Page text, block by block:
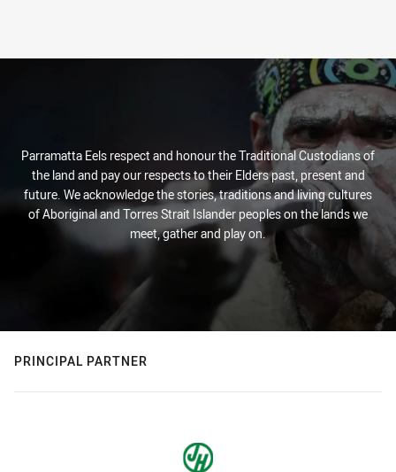
Parramatta Eels respect and honour the Traditional Custodians of
the land and pay our respects to their Elders past, present and
future. We acknowledge the stories, traditions and living cultures
of Aboriginal and Torres Strait Islander peoples on the lands we
meet, gather and play on.
PRINCIPAL PARTNER